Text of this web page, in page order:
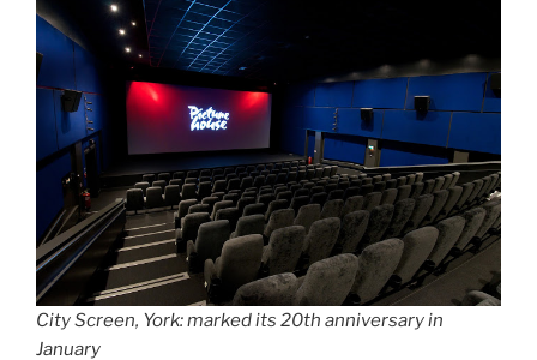
City Screen, York: marked its 20th anniversary in
January